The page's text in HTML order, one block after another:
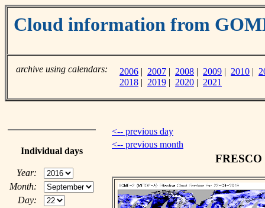
Cloud information from
archive using calendars: 2006 | 2007 | 2008 | 2009 | 2010 |
2018 | 2019 | 2020 | 2021
Individual days
Year:
Month:
Day:
<-- previous day
<-- previous month
FRESCO